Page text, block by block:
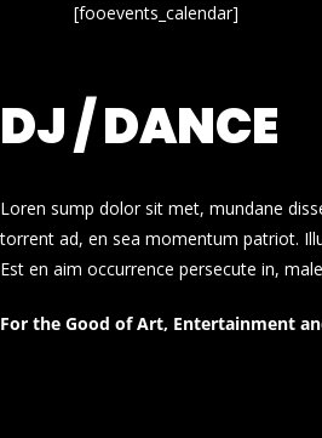
[fooevents_calendar]
DJ / DANCE
Loren sump dolor sit met, mundane
torrent ad, en sea momentum patriot.
Est en aim occurrence persecute in,
For the Good of Art, Entertainment